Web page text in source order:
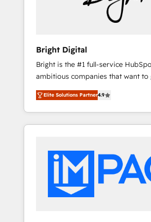
Bright Digital
Bright is the #1 full-service
ambitious companies that want to
From HubSpot onboarding, to
developing a new website to lead
digital marketing; we do it all (and
results)! In short, our services include: - HubSpot
integrations - Marketing & sales
marketing, advertising, campaigns,
design We connect people, data and technology to
improve customer experiences.
Elite Solutions Partner4.9